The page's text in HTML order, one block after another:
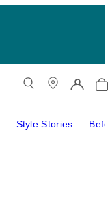
Style Stories